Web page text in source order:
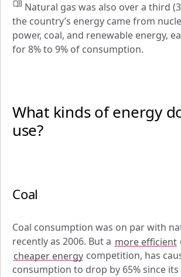
Natural gas was also over a third
the country’s energy came from
power, coal, and renewable energy,
for 8% to 9% of consumption.
What kinds of energy
use?
Coal
Coal consumption was on par with
recently as 2006. But a more efficient
cheaper energy competition, has
consumption to drop by 65% since its